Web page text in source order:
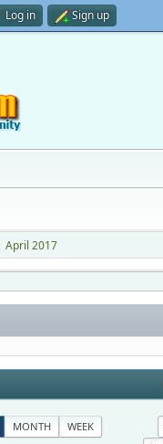
Log in Sign up
April 2017
MONTH WEEK